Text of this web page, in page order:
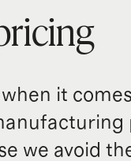
it
we avoid